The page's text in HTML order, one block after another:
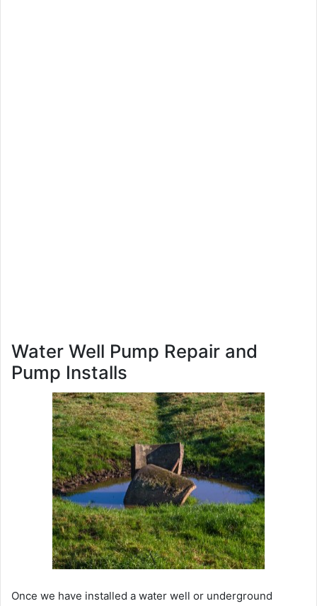
Water Well Pump Repair and
Pump Installs
Once we have installed a water well or underground